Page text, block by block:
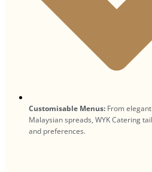
Customisable Menus: From
Malaysian spreads, WYK Catering
and preferences.